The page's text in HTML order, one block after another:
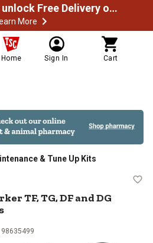
Spend $49.99 to unlock Free Delivery on most orders
More
Home Sign In Cart
& Tune Up Kits
Parker TF, TG,
TF, TG, DF and DG